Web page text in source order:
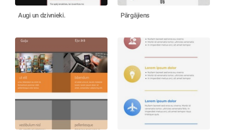
Augi un dzivnieki. Pārgājiens